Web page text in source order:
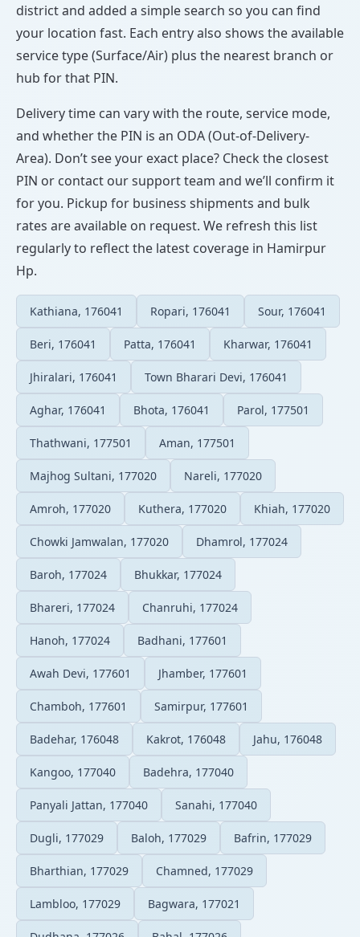
district and added a simple search so you can find
your location fast. Each entry also shows the available
service type (Surface/Air) plus the nearest branch or
hub for that PIN.
Delivery time can vary with the route, service mode,
and whether the PIN is an ODA (Out-of-Delivery-
Area). Don’t see your exact place? Check the closest
PIN or contact our support team and we’ll confirm it
for you. Pickup for business shipments and bulk
rates are available on request. We refresh this list
regularly to reflect the latest coverage in Hamirpur
Hp.
Kathiana, 176041 Ropari, 176041 Sour, 176041
Beri, 176041 Patta, 176041 Kharwar, 176041
Jhiralari, 176041 Town Bharari Devi, 176041
Aghar, 176041 Bhota, 176041 Parol, 177501
Thathwani, 177501 Aman, 177501
Majhog Sultani, 177020 Nareli, 177020
Amroh, 177020 Kuthera, 177020 Khiah, 177020
Chowki Jamwalan, 177020 Dhamrol, 177024
Baroh, 177024 Bhukkar, 177024
Bhareri, 177024 Chanruhi, 177024
Hanoh, 177024 Badhani, 177601
Awah Devi, 177601 Jhamber, 177601
Chamboh, 177601 Samirpur, 177601
Badehar, 176048 Kakrot, 176048 Jahu, 176048
Kangoo, 177040 Badehra, 177040
Panyali Jattan, 177040 Sanahi, 177040
Dugli, 177029 Baloh, 177029 Bafrin, 177029
Bharthian, 177029 Chamned, 177029
Lambloo, 177029 Bagwara, 177021